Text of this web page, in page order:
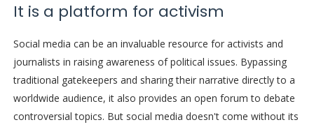
It is a platform for activism
Social media can be an invaluable resource for activists and
journalists in raising awareness of political issues. Bypassing
traditional gatekeepers and sharing their narrative directly to a
worldwide audience, it also provides an open forum to debate
controversial topics. But social media doesn't come without its